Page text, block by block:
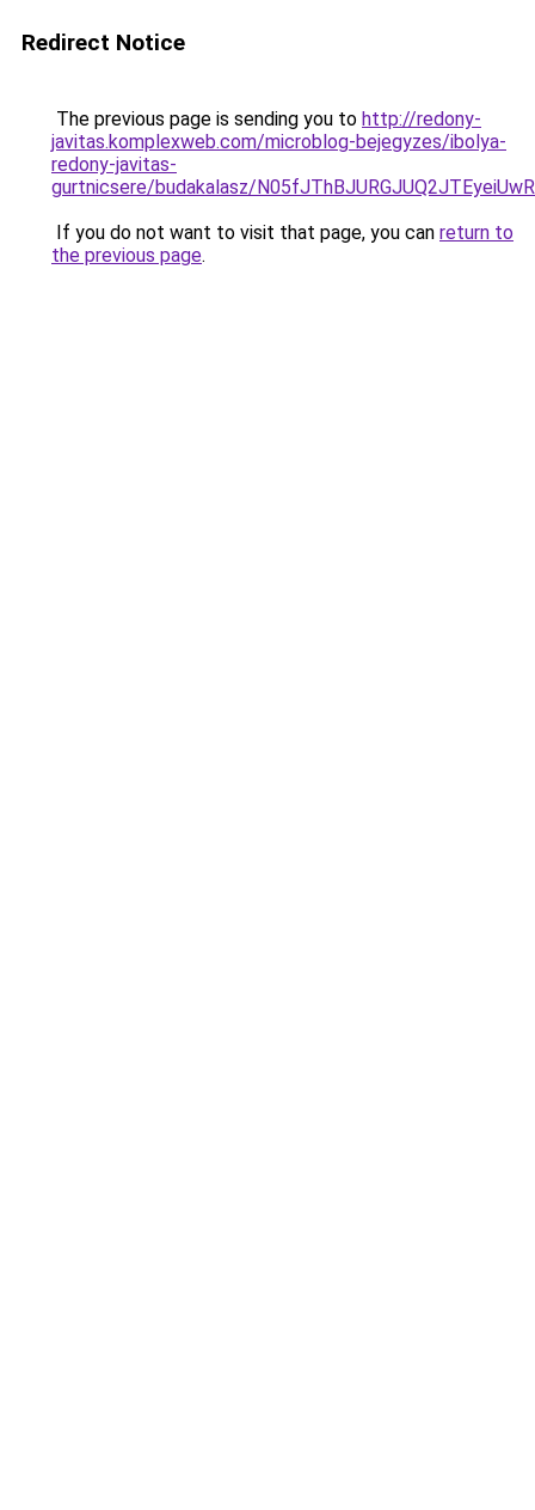
Redirect Notice
The previous page is sending you to http://redony-
javitas.komplexweb.com/microblog-bejegyzes/ibolya-
redony-javitas-
gurtnicsere/budakalasz/
If you do not want to visit that page, you can return to
the previous page.